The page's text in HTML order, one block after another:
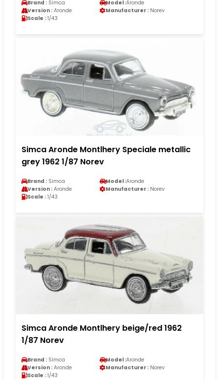
Brand : Simca Model :Aronde
Version : Aronde Manufacturer : Norev
Scale : 1/43
Simca Aronde Montlhery Speciale metallic
grey 1962 1/87 Norev
Brand : Simca Model :Aronde
Version : Aronde Manufacturer : Norev
Scale : 1/43
Simca Aronde Montlhery beige/red 1962
1/87 Norev
Brand : Simca Model :Aronde
Version : Aronde Manufacturer : Norev
Scale : 1/43